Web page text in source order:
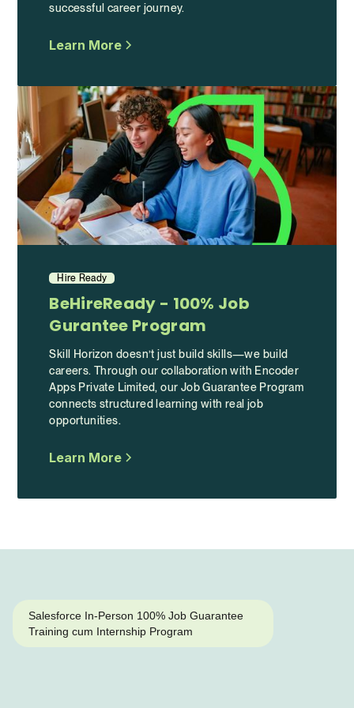
successful career journey.
Learn More
Hire Ready
BeHireReady - 100% Job
Gurantee Program
Skill Horizon doesn’t just build skills—we build
careers. Through our collaboration with Encoder
Apps Private Limited, our Job Guarantee Program
connects structured learning with real job
opportunities.
Learn More
Salesforce In-Person 100% Job Guarantee
Training cum Internship Program